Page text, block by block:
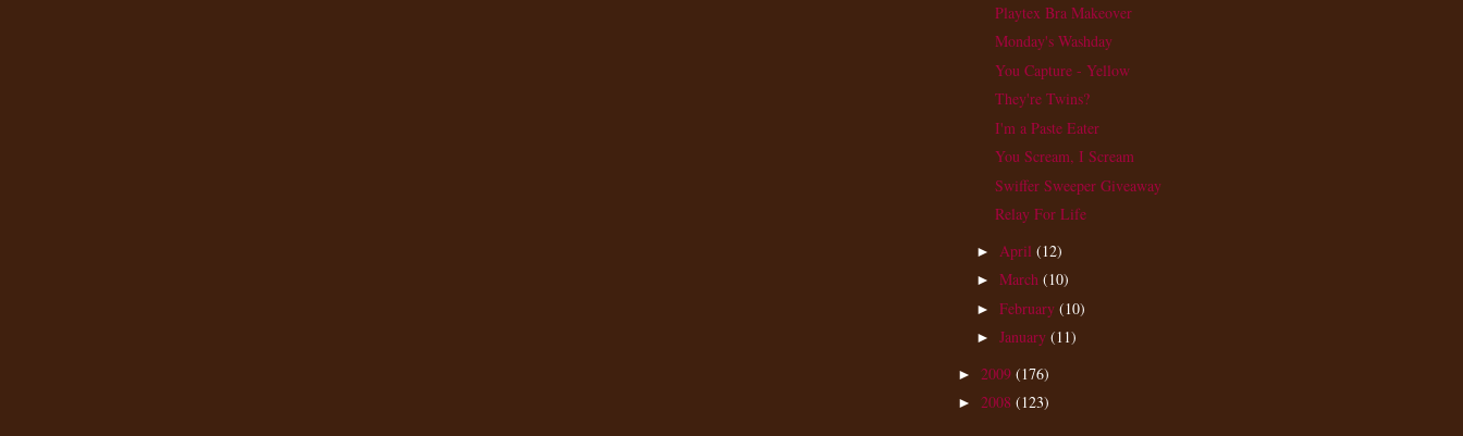
Playtex Bra Makeover
Monday's Washday
You Capture - Yellow
They're Twins?
I'm a Paste Eater
You Scream, I Scream
Swiffer Sweeper Giveaway
Relay For Life
► April (12)
► March (10)
► February (10)
► January (11)
► 2009 (176)
► 2008 (123)